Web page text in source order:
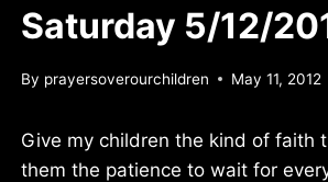
Saturday 5/12/
By prayersoverourchildren May 11, 2012
Give my children the kind of faith
them the patience to wait for